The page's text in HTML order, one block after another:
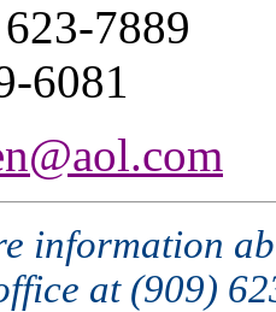
7889
6081
information
at (909)